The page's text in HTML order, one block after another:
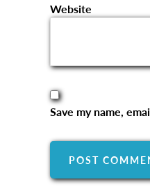
Website
Save my name,